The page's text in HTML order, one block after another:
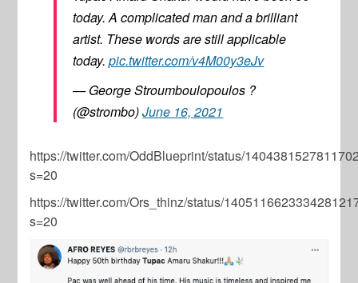
today. A complicated man and a brilliant
artist. These words are still applicable
today.pic.twitter.com/v4M00y3eJv
— George Stroumboulopoulos ?
(@strombo)June 16, 2021
https://twitter.com/OddBlueprint/status/
s=20
https://twitter.com/Ors_thinz/status/
s=20